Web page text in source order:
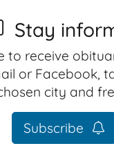
Stay
to receive
or Facebook,
city and
Subscribe